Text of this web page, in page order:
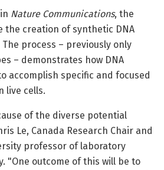
Nature Communications, the
the creation of synthetic DNA
process – previously only
– demonstrates how DNA
accomplish specific and focused
live cells.
of the diverse potential
Le, Canada Research Chair and
professor of laboratory
"One outcome of this will be to